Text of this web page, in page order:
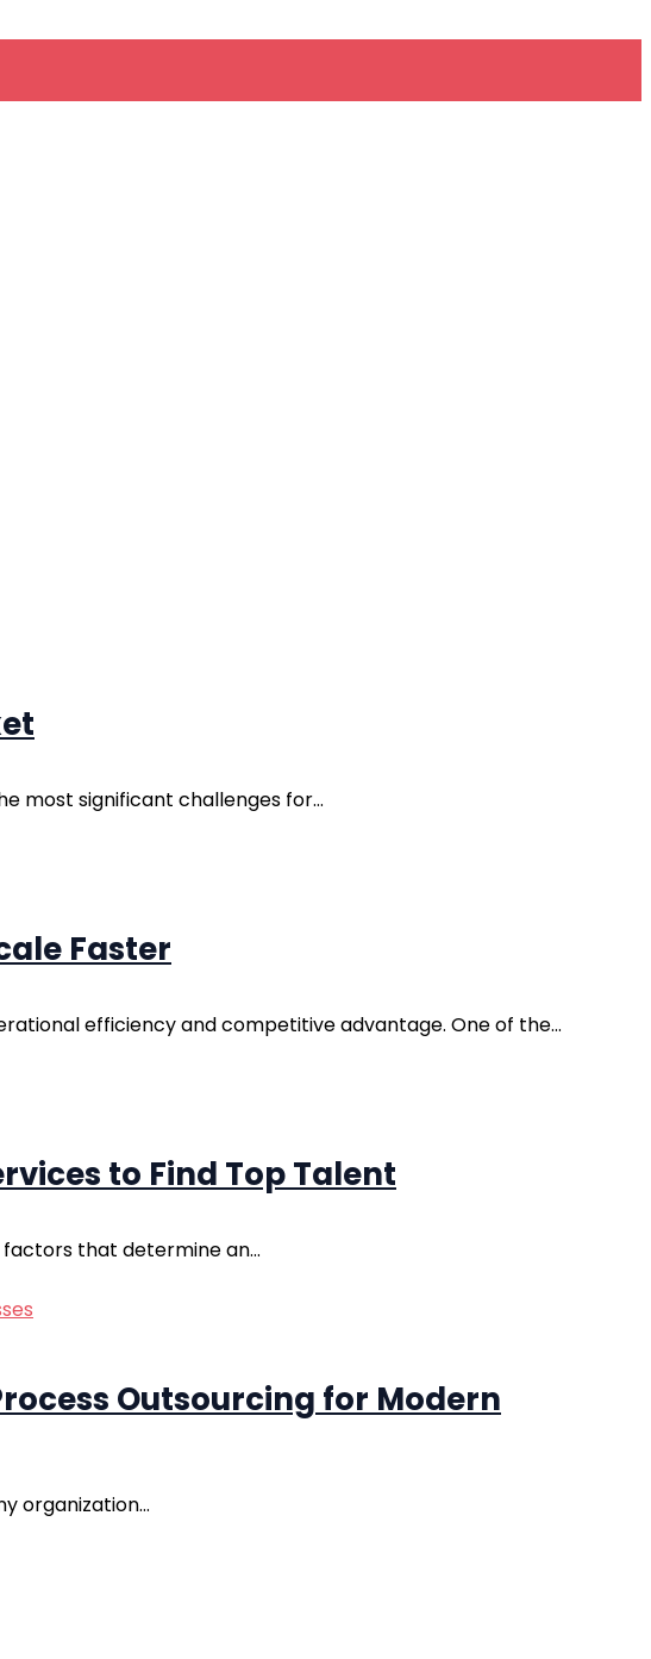
most significant challenges for...
Faster
efficiency and competitive advantage. One of the...
to Find Top Talent
that determine an...
Outsourcing for Modern
organization...